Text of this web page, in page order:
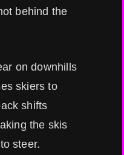
behind the
on downhills
skiers to
shifts
the skis
steer.